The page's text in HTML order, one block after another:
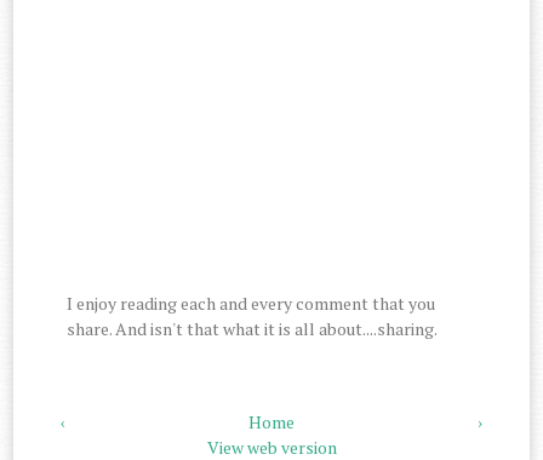
I enjoy reading each and every comment that you
share. And isn't that what it is all about....sharing.
‹ ›
Home
View web version